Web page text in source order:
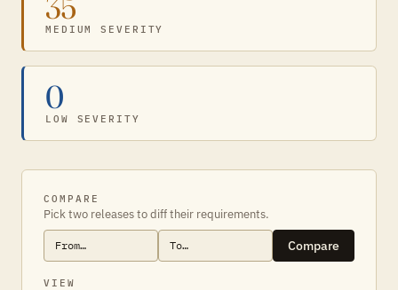
MEDIUM SEVERITY
0
LOW SEVERITY
COMPARE
Pick two releases to diff their requirements.
Compare
VIEW